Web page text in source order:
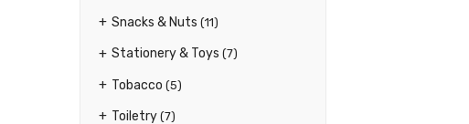
Snacks & Nuts (11)
Stationery & Toys (7)
Tobacco (5)
Toiletry (7)